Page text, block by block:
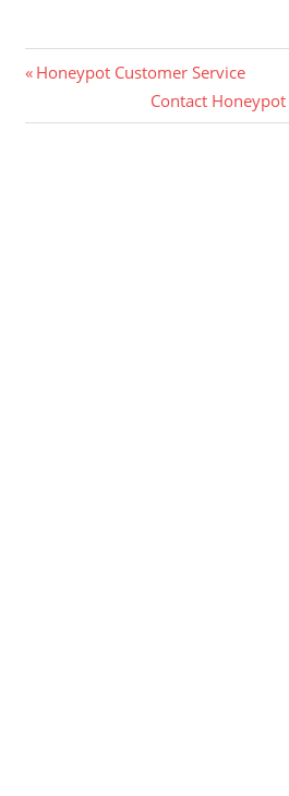
Post
navigation
Previous
Honeypot Customer Service
Next
Post:
Contact